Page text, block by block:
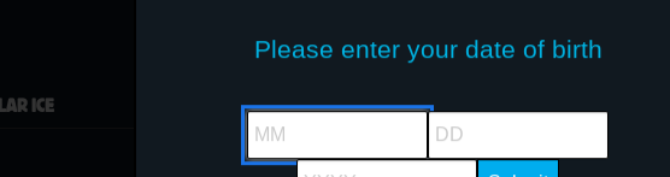
ICE STAY IN TOUCH!
Please enter your date of birth
MM DD